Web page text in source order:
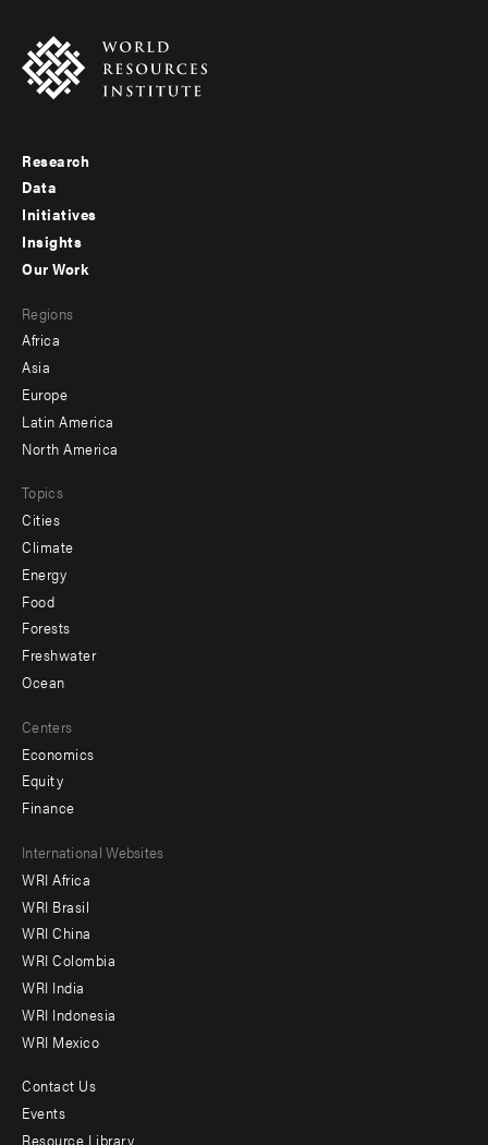
Footer
menu
-
Research
Data
Initiatives
Insights
menu
-
secondary
Our Work
Regions
Africa
Asia
Europe
Latin America
North America
Topics
Cities
Climate
Energy
Food
Forests
Freshwater
Ocean
Centers
Economics
Equity
Finance
Footer
menu
-
Offices
International Websites
WRI Africa
WRI Brasil
WRI China
WRI Colombia
WRI India
WRI Indonesia
WRI Mexico
Footer
Contact Us
Events
Resource Library